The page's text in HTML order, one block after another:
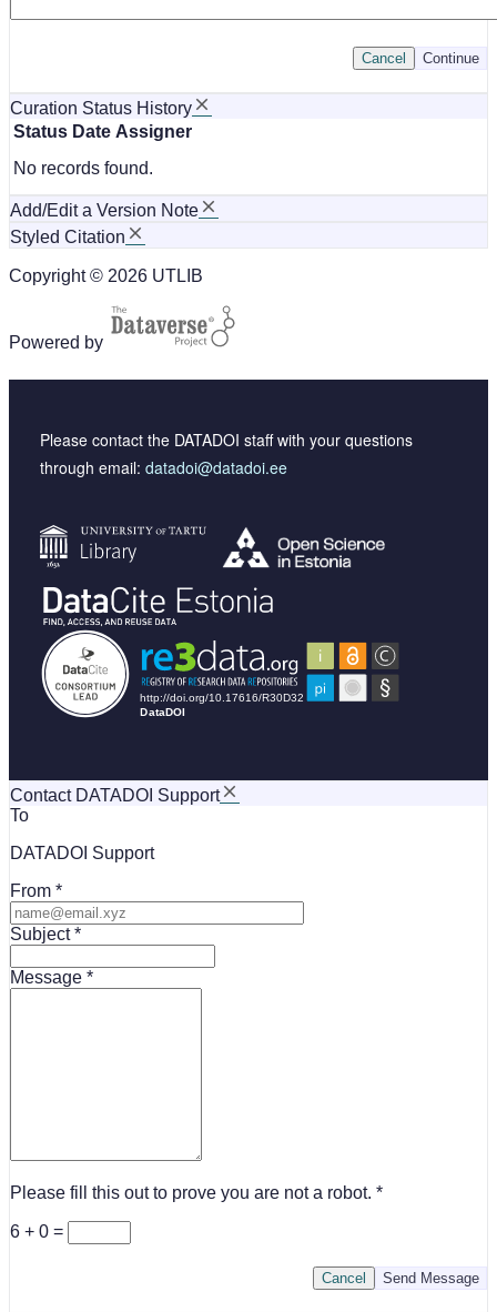
Continue
Cancel
Curation Status History
Status Date Assigner
No records found.
Add/Edit a Version Note
Styled Citation
Copyright © 2026 UTLIB
Powered by
Please contact the DATADOI staff with your questions
through email: datadoi@datadoi.ee
Contact DATADOI Support
To
DATADOI Support
From
Subject
Message
Please fill this out to prove you are not a robot.
6 + 0 =
Send Message
Cancel